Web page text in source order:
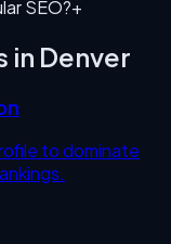
SEO?+
in Denver
to dominate